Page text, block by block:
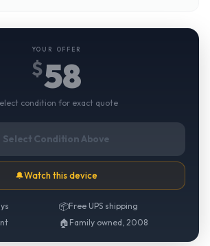
YOUR OFFER
$58
condition for exact quote
Select Condition Above
🔔Watch this device
📦Free UPS shipping
🏠 Family owned, 2008